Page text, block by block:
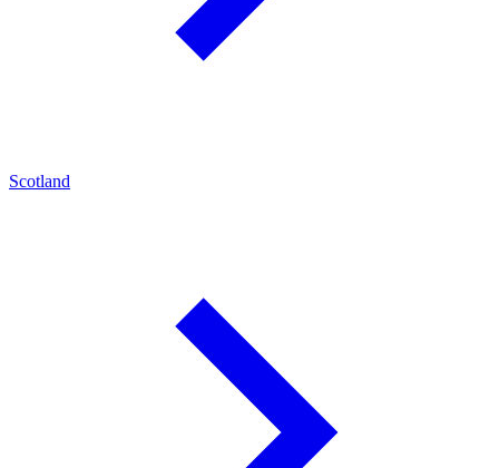
Scotland